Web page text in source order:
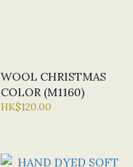
WOOL CHRISTMAS
COLOR (M1160)
HK$120.00